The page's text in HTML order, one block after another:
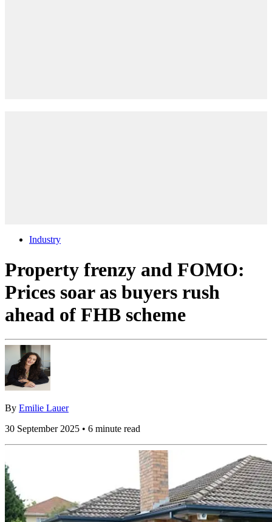
Industry
Property frenzy and FOMO:
Prices soar as buyers rush
ahead of FHB scheme
By Emilie Lauer
30 September 2025 • 6 minute read